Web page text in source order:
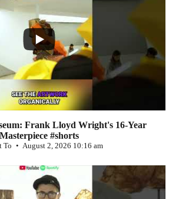
Frank Lloyd Wright's 16-Year
Masterpiece #shorts
To August 2, 2026 10:16 am